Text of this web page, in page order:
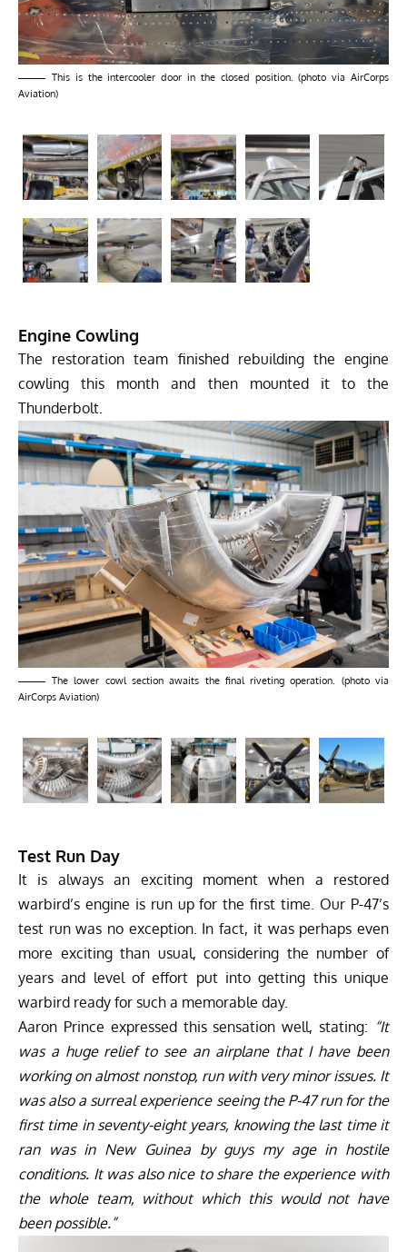
This is the intercooler door in the closed position. (photo via AirCorps
Aviation)
Engine Cowling
The restoration team finished rebuilding the engine
cowling this month and then mounted it to the
Thunderbolt.
The lower cowl section awaits the final riveting operation. (photo via
AirCorps Aviation)
Test Run Day
It is always an exciting moment when a restored
warbird’s engine is run up for the first time. Our P-47’s
test run was no exception. In fact, it was perhaps even
more exciting than usual, considering the number of
years and level of effort put into getting this unique
warbird ready for such a memorable day.
Aaron Prince expressed this sensation well, stating: “It
was a huge relief to see an airplane that I have been
working on almost nonstop, run with very minor issues. It
was also a surreal experience seeing the P-47 run for the
first time in seventy-eight years, knowing the last time it
ran was in New Guinea by guys my age in hostile
conditions. It was also nice to share the experience with
the whole team, without which this would not have
been possible.”